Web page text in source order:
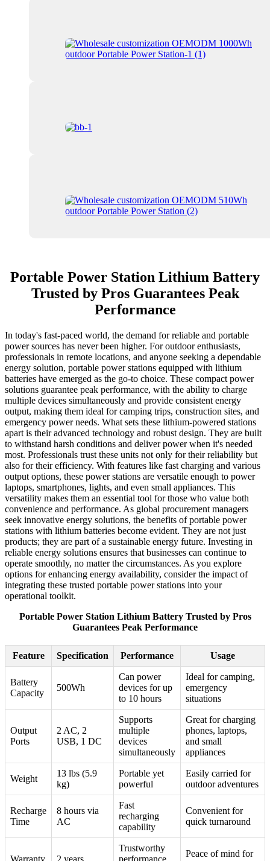
Portable Power Station Lithium Battery
Trusted by Pros Guarantees Peak
Performance
In today's fast-paced world, the demand for reliable and portable
power sources has never been higher. For outdoor enthusiasts,
professionals in remote locations, and anyone seeking a dependable
energy solution, portable power stations equipped with lithium
batteries have emerged as the go-to choice. These compact power
solutions guarantee peak performance, with the ability to charge
multiple devices simultaneously and provide consistent energy
output, making them ideal for camping trips, construction sites, and
emergency power needs. What sets these lithium-powered stations
apart is their advanced technology and robust design. They are built
to withstand harsh conditions and deliver power when it's needed
most. Professionals trust these units not only for their reliability but
also for their efficiency. With features like fast charging and various
output options, these power stations are versatile enough to power
laptops, smartphones, lights, and even small appliances. This
versatility makes them an essential tool for those who value both
convenience and performance. As global procurement managers
seek innovative energy solutions, the benefits of portable power
stations with lithium batteries become evident. They are not just
products; they are part of a sustainable energy future. Investing in
reliable energy solutions ensures that businesses can continue to
operate smoothly, no matter the circumstances. As you explore
options for enhancing energy availability, consider the impact of
integrating these trusted portable power stations into your
operational toolkit.
Portable Power Station Lithium Battery Trusted by Pros
Guarantees Peak Performance
Feature Specification Performance Usage
Battery
Capacity
500Wh
Can power
devices for up
to 10 hours
Ideal for camping,
emergency
situations
Output
Ports
2 AC, 2
USB, 1 DC
Supports
multiple
devices
simultaneously
Great for charging
phones, laptops,
and small
appliances
Weight
13 lbs (5.9
kg)
Portable yet
powerful
Easily carried for
outdoor adventures
Recharge
Time
8 hours via
AC
Fast
recharging
capability
Convenient for
quick turnaround
Trustworthy
Peace of mind for